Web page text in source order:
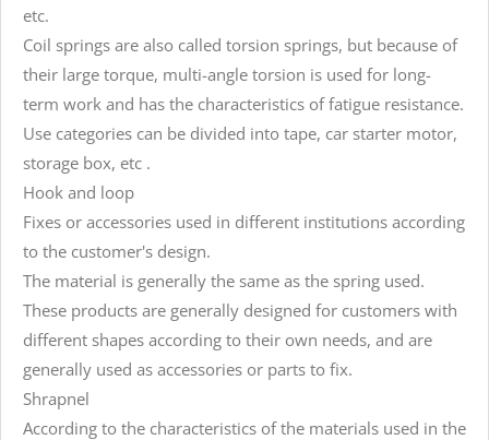
etc.
Coil springs are also called torsion springs, but because of
their large torque, multi-angle torsion is used for long-
term work and has the characteristics of fatigue resistance.
Use categories can be divided into tape, car starter motor,
storage box, etc .
Hook and loop
Fixes or accessories used in different institutions according
to the customer's design.
The material is generally the same as the spring used.
These products are generally designed for customers with
different shapes according to their own needs, and are
generally used as accessories or parts to fix.
Shrapnel
According to the characteristics of the materials used in the